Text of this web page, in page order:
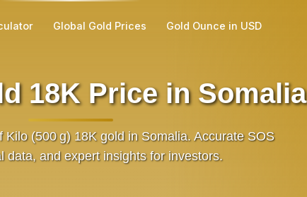
Global Gold Prices Gold Ounce in USD
18K Price in Somalia
Kilo (500 g) 18K gold in Somalia. Accurate SOS
data, and expert insights for investors.